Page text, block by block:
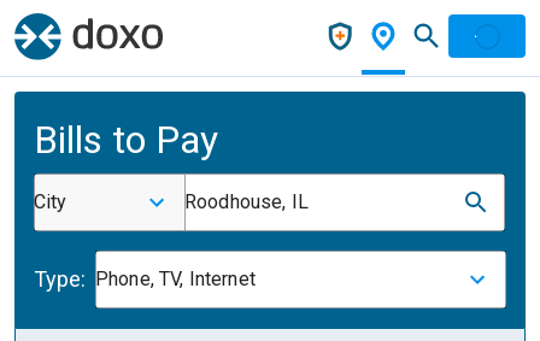
Bills to Pay
City Roodhouse, IL
Type: Phone, TV, Internet